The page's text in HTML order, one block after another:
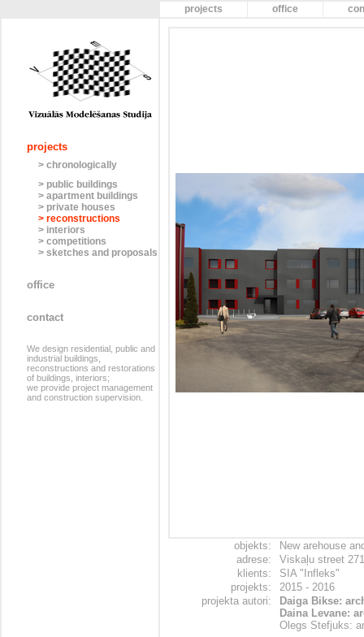
projects office
projects
> chronologically
> public buildings
> apartment buildings
> private houses
> reconstructions
> interiors
> competitions
> sketches and proposals
office
contact
We design residential, public and
industrial buildings,
reconstructions and restorations
of buildings, interiors;
we provide project management
and construction supervision.
objekts:
New arehouse
adrese:
Viskaļu street
klients:
SIA "Infleks"
projekts:
2015 - 2016
projekta autori:
Daiga Bikse:
Daina Levane:
Olegs Stefjuks: